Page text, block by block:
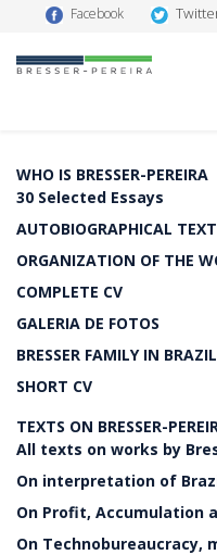
Facebook
WHO IS BRESSER-PEREIRA
30 Selected Essays
AUTOBIOGRAPHICAL
ORGANIZATION OF THE
COMPLETE CV
GALERIA DE FOTOS
BRESSER FAMILY IN BRAZIL
SHORT CV
TEXTS ON BRESSER-
All texts on works by
On interpretation of
On Profit, Accumulation
On Technobureaucracy,